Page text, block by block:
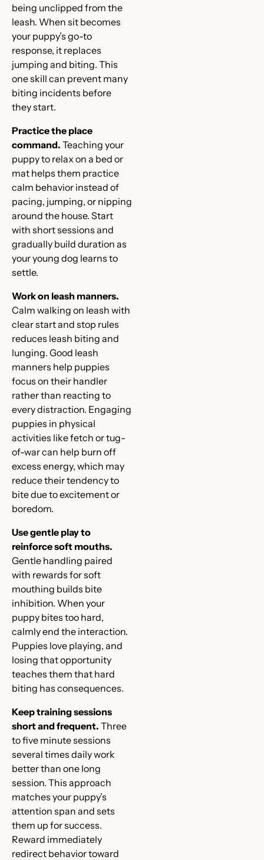
being unclipped from the
leash. When sit becomes
your puppy’s go-to
response, it replaces
jumping and biting. This
one skill can prevent many
biting incidents before
they start.
Practice the place
command. Teaching your
puppy to relax on a bed or
mat helps them practice
calm behavior instead of
pacing, jumping, or nipping
around the house. Start
with short sessions and
gradually build duration as
your young dog learns to
settle.
Work on leash manners.
Calm walking on leash with
clear start and stop rules
reduces leash biting and
lunging. Good leash
manners help puppies
focus on their handler
rather than reacting to
every distraction. Engaging
puppies in physical
activities like fetch or tug-
of-war can help burn off
excess energy, which may
reduce their tendency to
bite due to excitement or
boredom.
Use gentle play to
reinforce soft mouths.
Gentle handling paired
with rewards for soft
mouthing builds bite
inhibition. When your
puppy bites too hard,
calmly end the interaction.
Puppies love playing, and
losing that opportunity
teaches them that hard
biting has consequences.
Keep training sessions
short and frequent. Three
to five minute sessions
several times daily work
better than one long
session. This approach
matches your puppy’s
attention span and sets
them up for success.
Reward immediately
redirect behavior toward